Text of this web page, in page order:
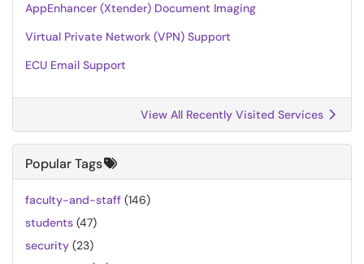
AppEnhancer (Xtender) Document Imaging
Virtual Private Network (VPN) Support
ECU Email Support
View All Recently Visited Services
Popular Tags
faculty-and-staff (146)
students (47)
security (23)